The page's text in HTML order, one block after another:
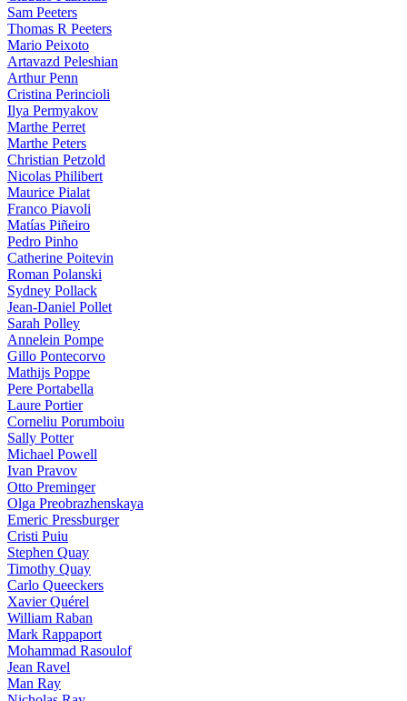
Sam Peeters
Thomas R Peeters
Mario Peixoto
Artavazd Peleshian
Arthur Penn
Cristina Perincioli
Ilya Permyakov
Marthe Perret
Marthe Peters
Christian Petzold
Nicolas Philibert
Maurice Pialat
Franco Piavoli
Matías Piñeiro
Pedro Pinho
Catherine Poitevin
Roman Polanski
Sydney Pollack
Jean-Daniel Pollet
Sarah Polley
Annelein Pompe
Gillo Pontecorvo
Mathijs Poppe
Pere Portabella
Laure Portier
Corneliu Porumboiu
Sally Potter
Michael Powell
Ivan Pravov
Otto Preminger
Olga Preobrazhenskaya
Emeric Pressburger
Cristi Puiu
Stephen Quay
Timothy Quay
Carlo Queeckers
Xavier Quérel
William Raban
Mark Rappaport
Mohammad Rasoulof
Jean Ravel
Man Ray